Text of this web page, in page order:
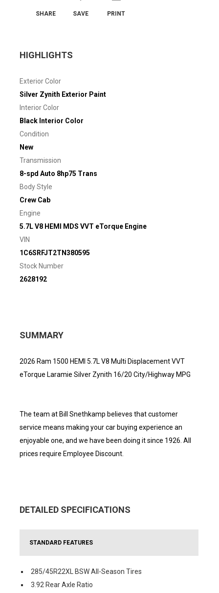
SHARE SAVE PRINT
HIGHLIGHTS
Exterior Color
Silver Zynith Exterior Paint
Interior Color
Black Interior Color
Condition
New
Transmission
8-spd Auto 8hp75 Trans
Body Style
Crew Cab
Engine
5.7L V8 HEMI MDS VVT eTorque Engine
VIN
1C6SRFJT2TN380595
Stock Number
2628192
SUMMARY
2026 Ram 1500 HEMI 5.7L V8 Multi Displacement VVT
eTorque Laramie Silver Zynith 16/20 City/Highway MPG
The team at Bill Snethkamp believes that customer
service means making your car buying experience an
enjoyable one, and we have been doing it since 1926. All
prices require Employee Discount.
DETAILED SPECIFICATIONS
STANDARD FEATURES
285/45R22XL BSW All-Season Tires
3.92 Rear Axle Ratio